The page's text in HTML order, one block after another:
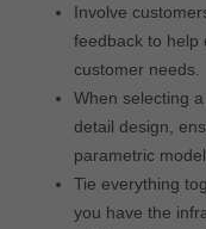
Involve
feedback to help
customer needs.
When selecting
detail design,
parametric
Tie everything
you have the